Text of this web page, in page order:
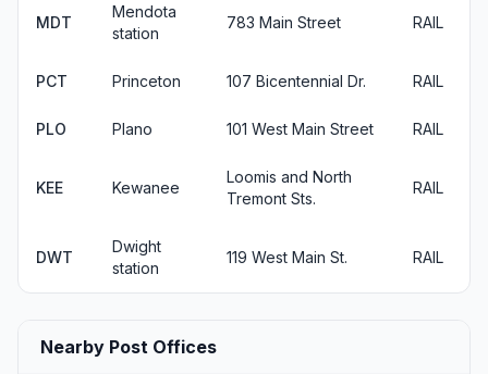
MDT
Mendota
station
783 Main Street RAIL
PCT Princeton 107 Bicentennial Dr. RAIL
PLO Plano 101 West Main Street RAIL
KEE Kewanee
Loomis and North
Tremont Sts.
RAIL
DWT
Dwight
station
119 West Main St. RAIL
Nearby Post Offices